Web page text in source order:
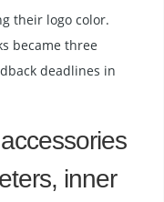
their logo color.
became three
deadlines in
inner